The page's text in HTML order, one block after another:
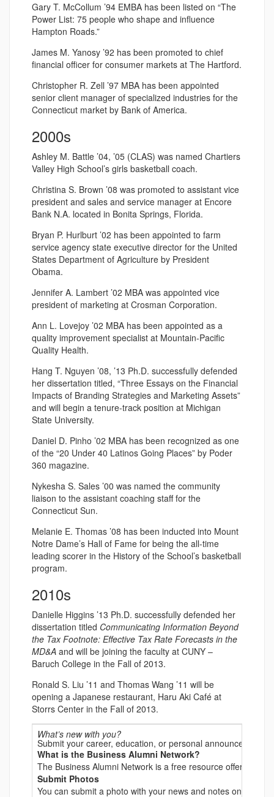
Gary T. McCollum ’94 EMBA has been listed on “The
Power List: 75 people who shape and influence
Hampton Roads.”
James M. Yanosy ’92 has been promoted to chief
financial officer for consumer markets at The Hartford.
Christopher R. Zell ’97 MBA has been appointed
senior client manager of specialized industries for the
Connecticut market by Bank of America.
2000s
Ashley M. Battle ’04, ’05 (CLAS) was named Chartiers
Valley High School’s girls basketball coach.
Christina S. Brown ’08 was promoted to assistant vice
president and sales and service manager at Encore
Bank N.A. located in Bonita Springs, Florida.
Bryan P. Hurlburt ’02 has been appointed to farm
service agency state executive director for the United
States Department of Agriculture by President
Obama.
Jennifer A. Lambert ’02 MBA was appointed vice
president of marketing at Crosman Corporation.
Ann L. Lovejoy ’02 MBA has been appointed as a
quality improvement specialist at Mountain-Pacific
Quality Health.
Hang T. Nguyen ’08, ’13 Ph.D. successfully defended
her dissertation titled, “Three Essays on the Financial
Impacts of Branding Strategies and Marketing Assets”
and will begin a tenure-track position at Michigan
State University.
Daniel D. Pinho ’02 MBA has been recognized as one
of the “20 Under 40 Latinos Going Places” by Poder
360 magazine.
Nykesha S. Sales ’00 was named the community
liaison to the assistant coaching staff for the
Connecticut Sun.
Melanie E. Thomas ’08 has been inducted into Mount
Notre Dame’s Hall of Fame for being the all-time
leading scorer in the History of the School’s basketball
program.
2010s
Danielle Higgins ’13 Ph.D. successfully defended her
dissertation titled Communicating Information Beyond
the Tax Footnote: Effective Tax Rate Forecasts in the
MD&A and will be joining the faculty at CUNY –
Baruch College in the Fall of 2013.
Ronald S. Liu ’11 and Thomas Wang ’11 will be
opening a Japanese restaurant, Haru Aki Café at
Storrs Center in the Fall of 2013.
What’s new with you?
Submit your career, education, or personal announcements
What is the Business Alumni Network?
The Business Alumni Network is a free resource offered to
Submit Photos
You can submit a photo with your news and notes online,